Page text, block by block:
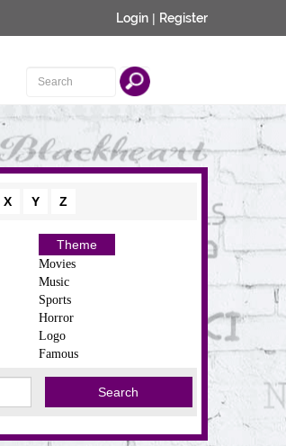
Login | Register
X Y Z
Theme
Movies
Music
Sports
Horror
Logo
Famous